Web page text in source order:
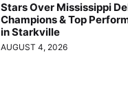
Stars Over Mississippi
Champions & Top
in Starkville
AUGUST 4, 2026